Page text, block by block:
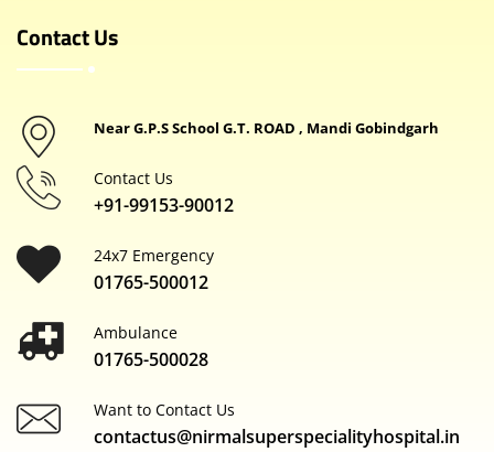
Contact Us
Near G.P.S School G.T. ROAD , Mandi Gobindgarh
Contact Us
+91-99153-90012
24x7 Emergency
01765-500012
Ambulance
01765-500028
Want to Contact Us
contactus@nirmalsuperspecialityhospital.in